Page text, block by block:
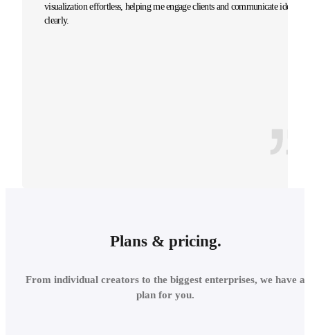
INTEGRATE INTO THE
ENVIRONMENT
visualization effortless, helping me engage clients and communicate ideas
clearly.
Plans & pricing.
From individual creators to the biggest enterprises, we have a
plan for you.